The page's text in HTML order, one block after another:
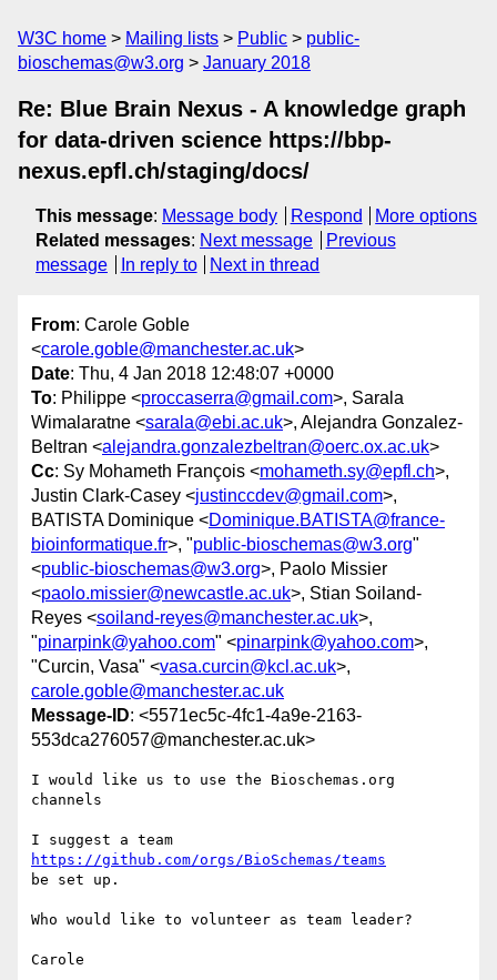
W3C home Mailing lists Public
public-
bioschemas@w3.org
January 2018
Re: Blue Brain Nexus - A knowledge graph
for data-driven science https://bbp-
nexus.epfl.ch/staging/docs/
This message: Message body Respond
More options
Related messages: Next message
Previous
message
In reply to Next in thread
From: Carole Goble
<carole.goble@manchester.ac.uk>
Date: Thu, 4 Jan 2018 12:48:07 +0000
To: Philippe <proccaserra@gmail.com>, Sarala
Wimalaratne <sarala@ebi.ac.uk>, Alejandra Gonzalez-
Beltran <alejandra.gonzalezbeltran@oerc.ox.ac.uk>
Cc: Sy Mohameth François <mohameth.sy@epfl.ch>,
Justin Clark-Casey <justinccdev@gmail.com>,
BATISTA Dominique <Dominique.BATISTA@france-
bioinformatique.fr>, "public-bioschemas@w3.org"
<public-bioschemas@w3.org>, Paolo Missier
<paolo.missier@newcastle.ac.uk>, Stian Soiland-
Reyes <soiland-reyes@manchester.ac.uk>,
"pinarpink@yahoo.com" <pinarpink@yahoo.com>,
"Curcin, Vasa" <vasa.curcin@kcl.ac.uk>,
carole.goble@manchester.ac.uk
Message-ID: <5571ec5c-4fc1-4a9e-2163-
553dca276057@manchester.ac.uk>
I would like us to use the Bioschemas.org
channels
https://github.com/orgs/BioSchemas/teams
be set up.
Who would like to volunteer as team leader?
Carole